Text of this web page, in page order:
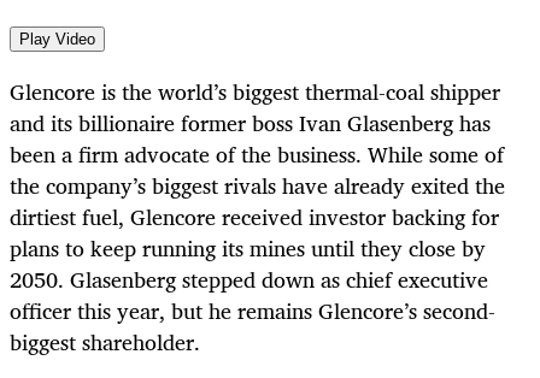
Play Video
Glencore is the world’s biggest thermal-coal shipper
and its billionaire former boss Ivan Glasenberg has
been a firm advocate of the business. While some of
the company’s biggest rivals have already exited the
dirtiest fuel, Glencore received investor backing for
plans to keep running its mines until they close by
2050. Glasenberg stepped down as chief executive
officer this year, but he remains Glencore’s second-
biggest shareholder.